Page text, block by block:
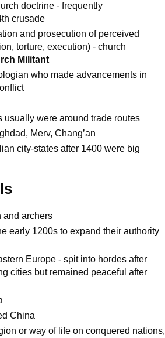
doctrine - frequently
crusade
and prosecution of perceived
torture, execution) - church
Militant
who made advancements in
usually were around trade routes
Merv, Chang’an
city-states after 1400 were big
and archers
early 1200s to expand their authority
Europe - spit into hordes after
cities but remained peaceful after
China
or way of life on conquered nations,